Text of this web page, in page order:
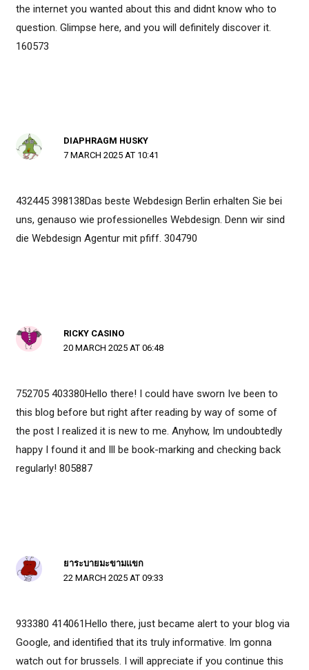
the internet you wanted about this and didnt know who to
question. Glimpse here, and you will definitely discover it.
160573
DIAPHRAGM HUSKY
7 MARCH 2025 AT 10:41
432445 398138Das beste Webdesign Berlin erhalten Sie bei
uns, genauso wie professionelles Webdesign. Denn wir sind
die Webdesign Agentur mit pfiff. 304790
RICKY CASINO
20 MARCH 2025 AT 06:48
752705 403380Hello there! I could have sworn Ive been to
this blog before but right after reading by way of some of
the post I realized it is new to me. Anyhow, Im undoubtedly
happy I found it and Ill be book-marking and checking back
regularly! 805887
ยาระบายมะขามแขก
22 MARCH 2025 AT 09:33
933380 414061Hello there, just became alert to your blog via
Google, and identified that its truly informative. Im gonna
watch out for brussels. I will appreciate if you continue this